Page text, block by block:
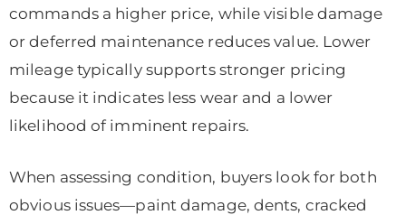
commands a higher price, while visible damage
or deferred maintenance reduces value. Lower
mileage typically supports stronger pricing
because it indicates less wear and a lower
likelihood of imminent repairs.
When assessing condition, buyers look for both
obvious issues—paint damage, dents, cracked